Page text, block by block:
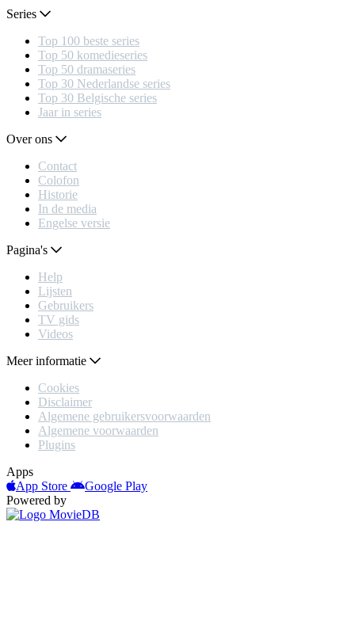
Series
Top 100 beste series
Top 50 komedieseries
Top 50 dramaseries
Top 30 Nederlandse series
Top 30 Belgische series
Jaar in series
Over ons
Contact
Colofon
Historie
In de media
Engelse versie
Pagina's
Help
Lijsten
Gebruikers
TV gids
Videos
Meer informatie
Cookies
Disclaimer
Algemene gebruikersvoorwaarden
Algemene voorwaarden
Plugins
Apps
App Store
Google Play
Powered by